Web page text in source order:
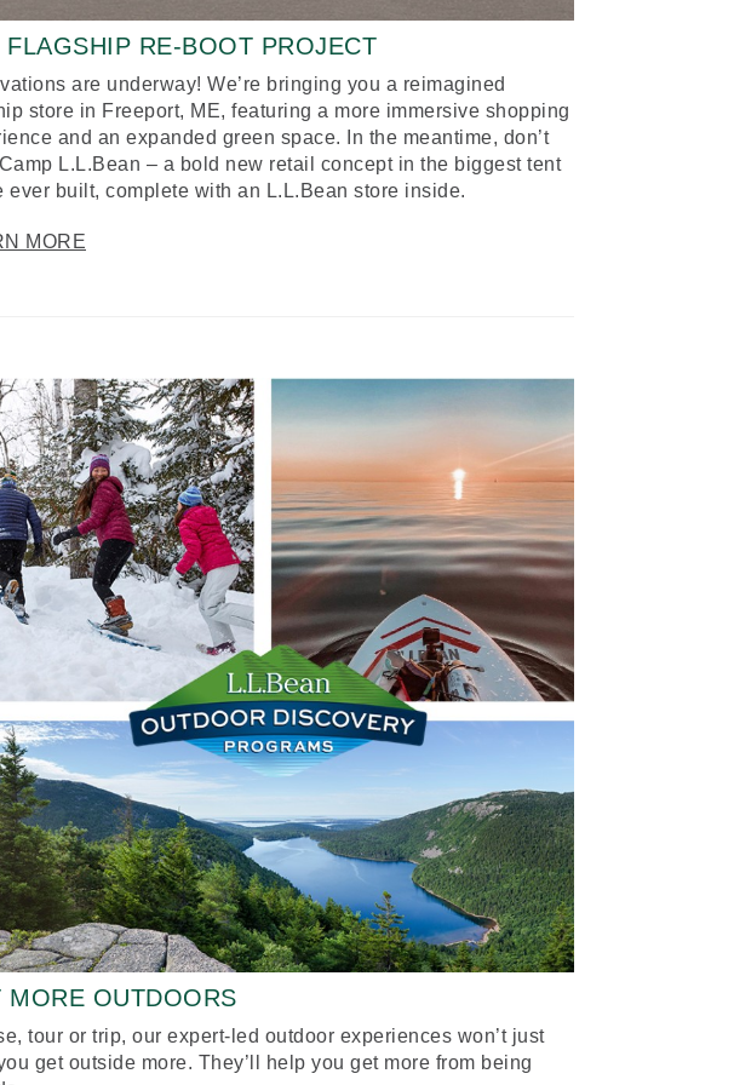
FLAGSHIP RE-BOOT PROJECT
are underway! We’re bringing you a reimagined
store in Freeport, ME, featuring a more immersive shopping
and an expanded green space. In the meantime, don’t
L.L.Bean – a bold new retail concept in the biggest tent
ever built, complete with an L.L.Bean store inside.
MORE
MORE OUTDOORS
tour or trip, our expert-led outdoor experiences won’t just
get outside more. They’ll help you get more from being